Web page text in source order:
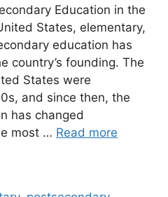
Education in the
States, elementary,
education has
country’s founding. The
States were
and since then, the
has changed
most … Read more